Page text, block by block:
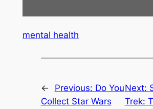
mental health
← Previous: Do You
Collect Star Wars
Next:
Trek: